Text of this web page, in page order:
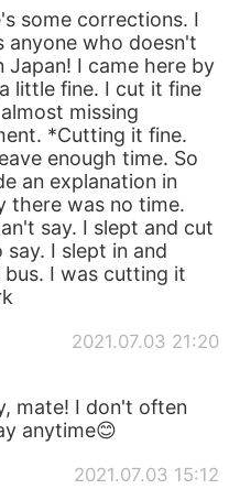
some corrections. I
anyone who doesn't
Japan! I came here by
little fine. I cut it fine
missing
*Cutting it fine.
enough time. So
an explanation in
there was no time.
say. I slept and cut
I slept in and
I was cutting it
2021.07.03 21:20
mate! I don't often
anytime😊
2021.07.03 15:12